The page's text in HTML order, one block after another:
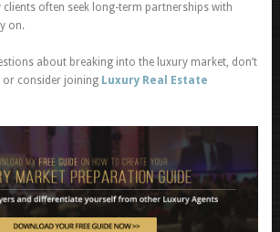
often seek long-term partnerships with
on.
about breaking into the luxury market, don’t
or consider joining Luxury Real Estate